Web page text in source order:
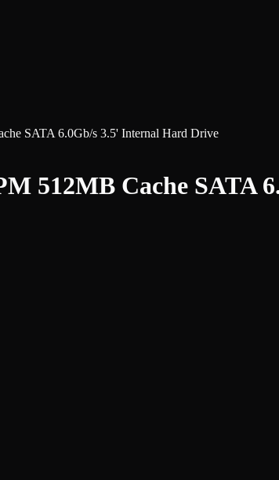
SATA 6.0Gb/s 3.5' Internal Hard Drive
512MB Cache SATA